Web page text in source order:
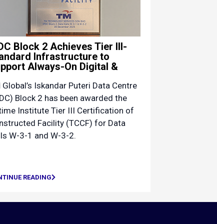
Block 2 Achieves Tier III-
Infrastructure to
Always-On Digital &
Global’s Iskandar Puteri Data Centre
Block 2 has been awarded the
Institute Tier III Certification of
Facility (TCCF) for Data
W-3-1 and W-3-2.
READING